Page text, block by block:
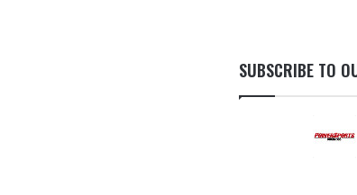
SUBSCRIBE TO